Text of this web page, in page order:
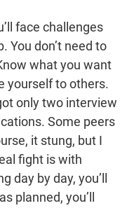
face challenges
You don’t need to
what you want
yourself to others.
only two interview
Some peers
it stung, but I
fight is with
day by day, you’ll
planned, you’ll